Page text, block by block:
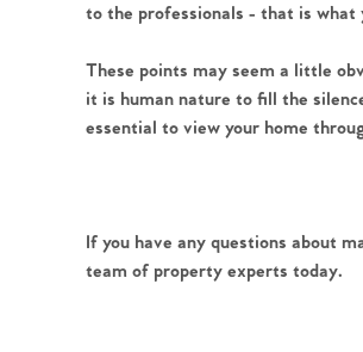
to the professionals - that is what
These points may seem a little
it is human nature to fill the
essential to view your home
If you have any questions about
team of property experts today.